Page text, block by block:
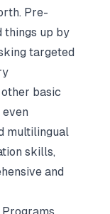
Pre-
things up by
targeted
basic
multilingual
skills,
and